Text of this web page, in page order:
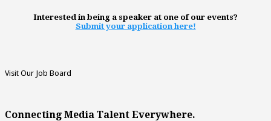
Interested in being a speaker at one of our events?
Submit your application here!
Visit Our Job Board
Connecting Media Talent Everywhere.